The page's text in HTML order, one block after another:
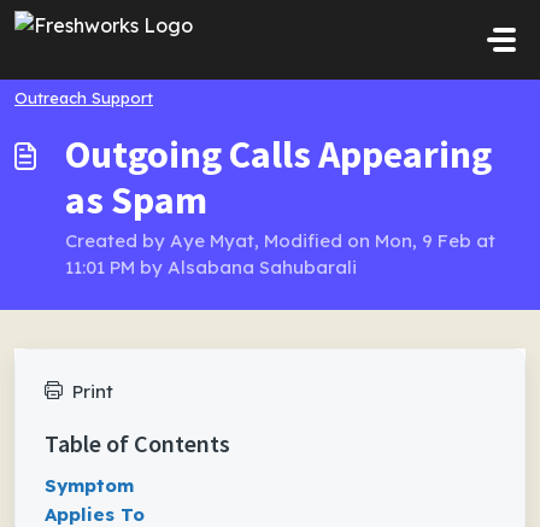
Skip to main content
Outreach Support
Outgoing Calls Appearing
as Spam
Created by Aye Myat, Modified on Mon, 9 Feb at
11:01 PM by Alsabana Sahubarali
Print
Table of Contents
Symptom
Applies To